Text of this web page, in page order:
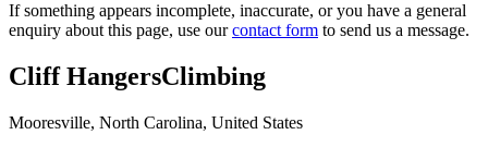
If something appears incomplete, inaccurate, or you have a general
enquiry about this page, use ourcontact form to send us a message.
Cliff HangersClimbing
Mooresville, North Carolina, United States